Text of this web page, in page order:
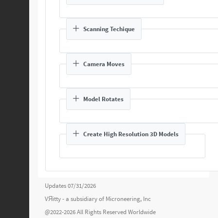
Scanning Techique
Camera Moves
Model Rotates
Create High Resolution 3D Models
Updates 07/31/2026
VЯitty - a subsidiary of Microneering, Inc
@2022-2026 All Rights Reserved Worldwide